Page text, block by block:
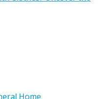
Home